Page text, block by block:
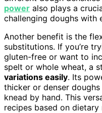
power also plays a
challenging doughs with
Another benefit is the
substitutions. If you’re
gluten-free or want to
spelt or whole wheat, a
variations easily. Its
thicker or denser
knead by hand. This
recipes based on